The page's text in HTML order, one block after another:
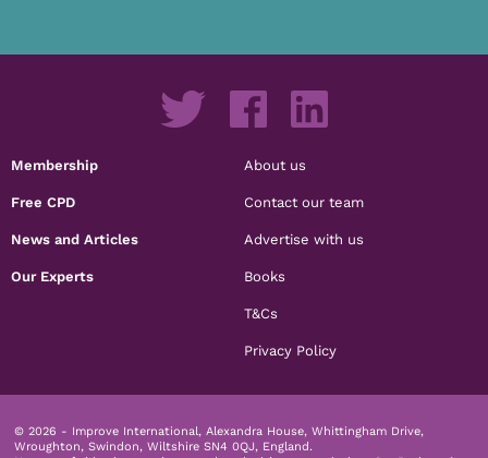
Membership
Free CPD
News and Articles
Our Experts
About us
Contact our team
Advertise with us
Books
T&Cs
Privacy Policy
© 2026 - Improve International, Alexandra House, Whittingham Drive,
Wroughton, Swindon, Wiltshire SN4 0QJ, England.